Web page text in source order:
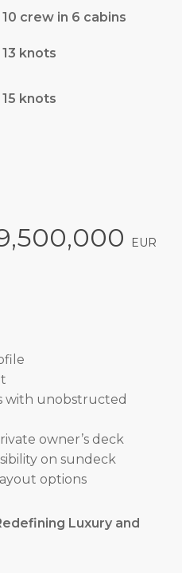
10 crew in 6 cabins
13 knots
15 knots
EUR
with unobstructed
owner’s deck
on sundeck
options
Luxury and